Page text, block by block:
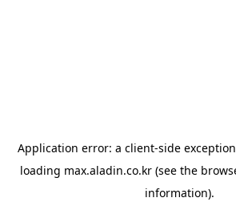
Application error: a client-side
loading max.aladin.co.kr (see the
information).